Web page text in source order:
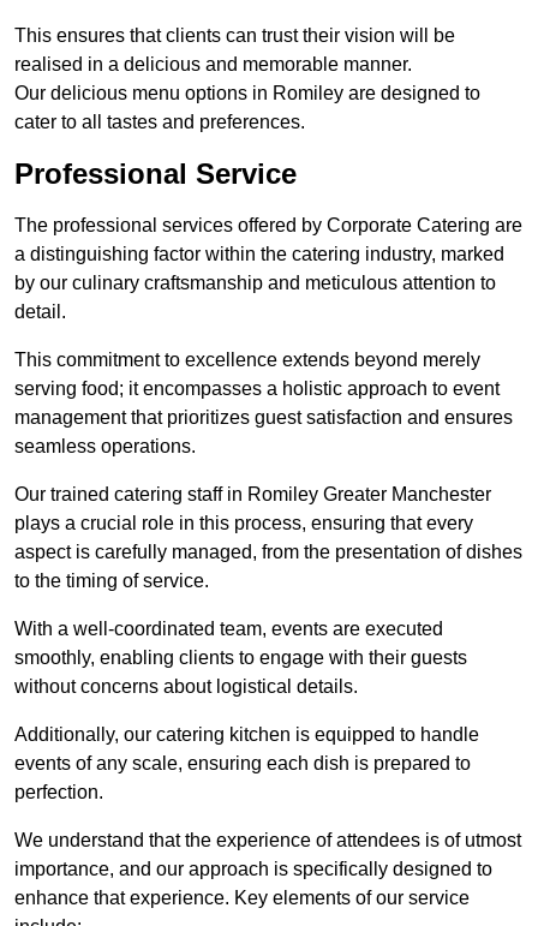
This ensures that clients can trust their vision will be
realised in a delicious and memorable manner.
Our delicious menu options in Romiley are designed to
cater to all tastes and preferences.
Professional Service
The professional services offered by Corporate Catering are
a distinguishing factor within the catering industry, marked
by our culinary craftsmanship and meticulous attention to
detail.
This commitment to excellence extends beyond merely
serving food; it encompasses a holistic approach to event
management that prioritizes guest satisfaction and ensures
seamless operations.
Our trained catering staff in Romiley Greater Manchester
plays a crucial role in this process, ensuring that every
aspect is carefully managed, from the presentation of dishes
to the timing of service.
With a well-coordinated team, events are executed
smoothly, enabling clients to engage with their guests
without concerns about logistical details.
Additionally, our catering kitchen is equipped to handle
events of any scale, ensuring each dish is prepared to
perfection.
We understand that the experience of attendees is of utmost
importance, and our approach is specifically designed to
enhance that experience. Key elements of our service